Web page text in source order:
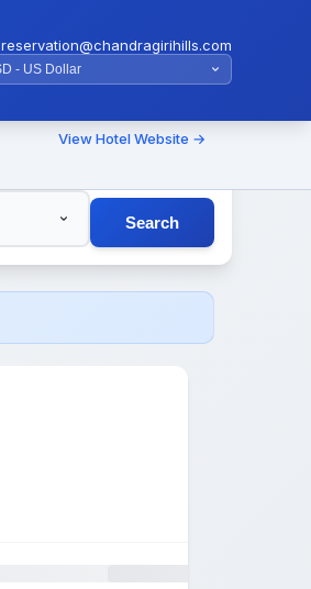
reservation@chandragirihills.com
View Hotel Website →
Search